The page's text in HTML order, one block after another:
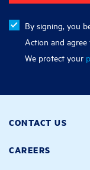
By signing, you
Action and agree
We protect your
CONTACT US
CAREERS